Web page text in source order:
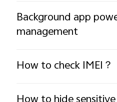
Background app
management
How to check IMEI？